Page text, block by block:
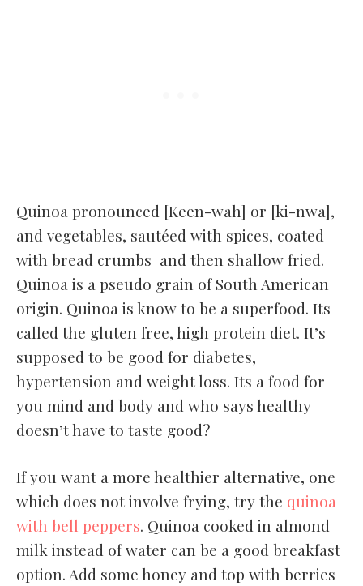
Quinoa pronounced [Keen-wah] or [ki-nwa],
and vegetables, sautéed with spices, coated
with bread crumbs and then shallow fried.
Quinoa is a pseudo grain of South American
origin. Quinoa is know to be a superfood. Its
called the gluten free, high protein diet. It’s
supposed to be good for diabetes,
hypertension and weight loss. Its a food for
you mind and body and who says healthy
doesn’t have to taste good?
If you want a more healthier alternative, one
which does not involve frying, try the quinoa
with bell peppers. Quinoa cooked in almond
milk instead of water can be a good breakfast
option. Add some honey and top with berries